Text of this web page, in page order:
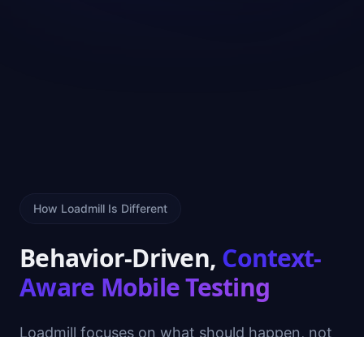
How Loadmill Is Different
Behavior-Driven, Context-
Aware Mobile Testing
Loadmill focuses on what should happen, not